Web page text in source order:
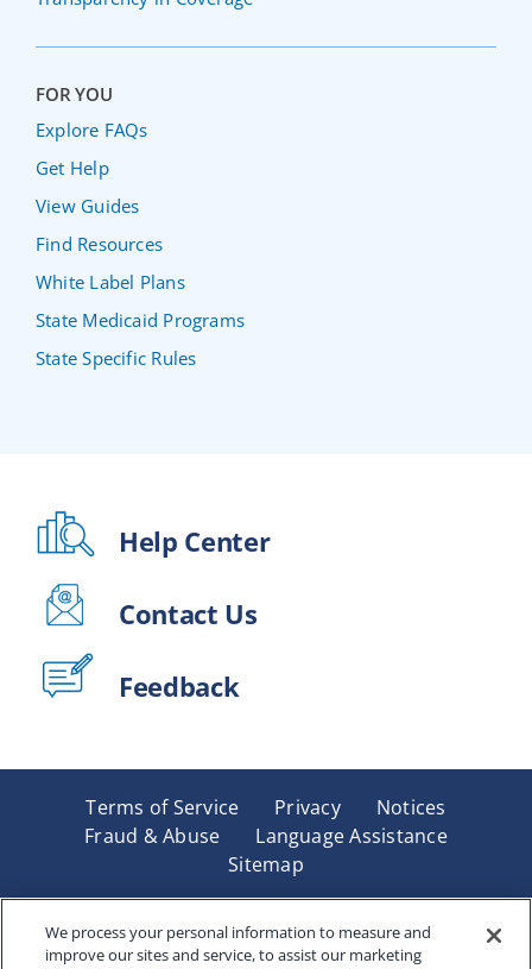
FOR YOU
Explore FAQs
Get Help
View Guides
Find Resources
White Label Plans
State Medicaid Programs
State Specific Rules
Help Center
Contact Us
Feedback
Terms of Service Privacy
Notices
Fraud & Abuse
Language Assistance
Sitemap
Underwritten by Renaissance Life & Health Insurance
Company of America, Indianapolis, IN and in New York
by Renaissance Life & Health Insurance Company of
We process your personal information to measure and
improve our sites and service, to assist our marketing